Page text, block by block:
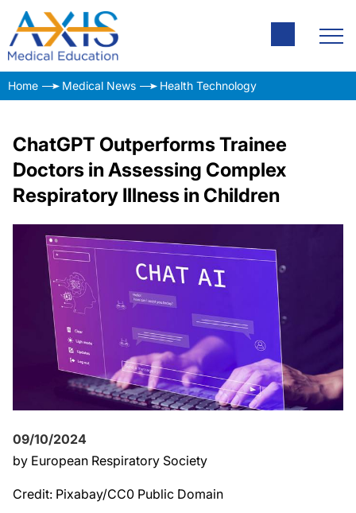
Home Medical News Health Technology
ChatGPT Outperforms Trainee
Doctors in Assessing Complex
Respiratory Illness in Children
09/10/2024
by European Respiratory Society
Credit: Pixabay/CC0 Public Domain